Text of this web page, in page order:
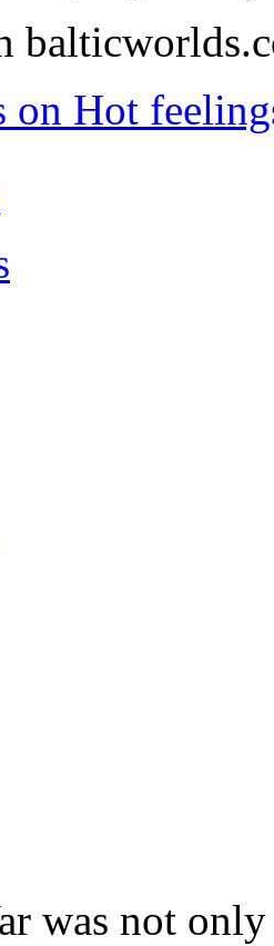
on Hot
was not